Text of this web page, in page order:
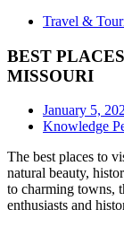
Travel &
BEST
MISSOURI
January 5,
Knowledge
The best places to
natural beauty,
to charming towns,
enthusiasts and